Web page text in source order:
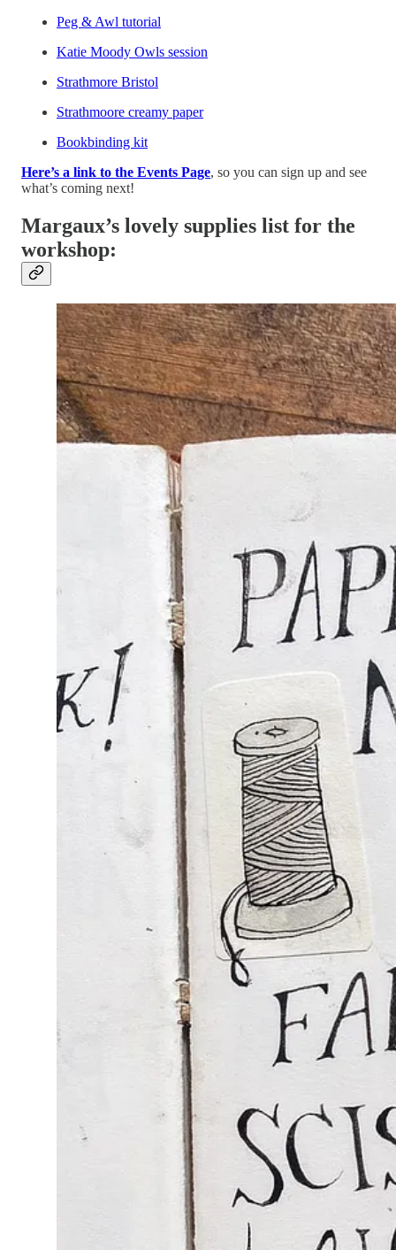
Peg & Awl tutorial
Katie Moody Owls session
Strathmore Bristol
Strathmoore creamy paper
Bookbinding kit
Here’s a link to the Events Page, so you can sign up and see
what’s coming next!
Margaux’s lovely supplies list for the
workshop: